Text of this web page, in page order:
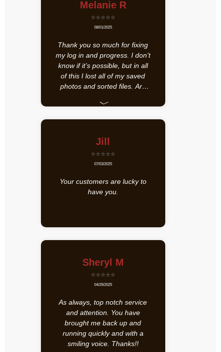
Melanie R
⭐⭐⭐⭐⭐
08/01/2025
Thank you so much for fixing
my log in and progress. I don’t
know if it’s possible, but in all
of this I lost all of my saved
photos and sorted files. Are
﹀
Jill
⭐⭐⭐⭐⭐
07/03/2025
Your customers are lucky to
have you.
Sheryl M
⭐⭐⭐⭐⭐
04/29/2025
As always, top notch service
and attention. You have
brought me back up and
running quickly and with a
smiling voice. Thanks!!